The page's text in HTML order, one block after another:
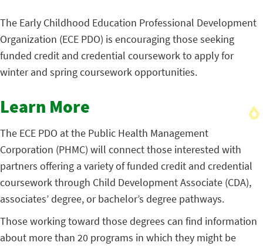
The Early Childhood Education Professional Development
Organization (ECE PDO) is encouraging those seeking
funded credit and credential coursework to apply for
winter and spring coursework opportunities.
Learn More
The ECE PDO at the Public Health Management
Corporation (PHMC) will connect those interested with
partners offering a variety of funded credit and credential
coursework through Child Development Associate (CDA),
associates’ degree, or bachelor’s degree pathways.
Those working toward those degrees can find information
about more than 20 programs in which they might be